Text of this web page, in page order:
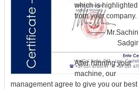
which is highlighted
from your company.
—— Mr.Sachin
Sadgir
After running your
machine, our
management agree to give you our best